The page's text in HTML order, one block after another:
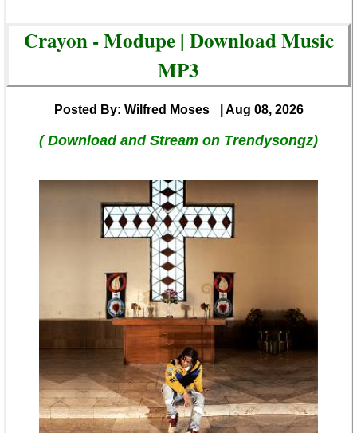
Crayon - Modupe | Download Music
MP3
Posted By: Wilfred Moses | Aug 08, 2026
( Download and Stream on Trendysongz)